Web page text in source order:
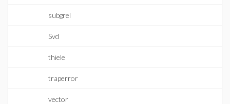
subgrel
Svd
thiele
traperror
vector